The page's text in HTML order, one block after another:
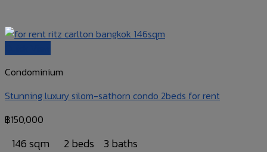
Condominium
Stunning luxury silom-sathorn condo 2beds for rent
฿150,000
146 sqm 2 beds 3 baths